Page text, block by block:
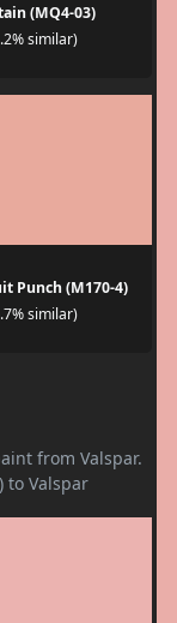
(MQ4-03)
similar)
Punch (M170-4)
similar)
from Valspar.
to Valspar